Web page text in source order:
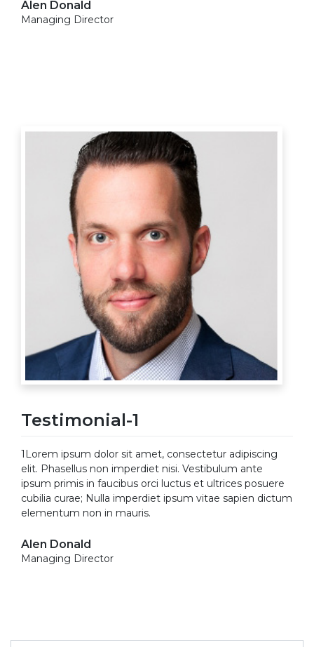
Alen Donald
Managing Director
Testimonial-1
1Lorem ipsum dolor sit amet, consectetur adipiscing
elit. Phasellus non imperdiet nisi. Vestibulum ante
ipsum primis in faucibus orci luctus et ultrices posuere
cubilia curae; Nulla imperdiet ipsum vitae sapien dictum
elementum non in mauris.
Alen Donald
Managing Director